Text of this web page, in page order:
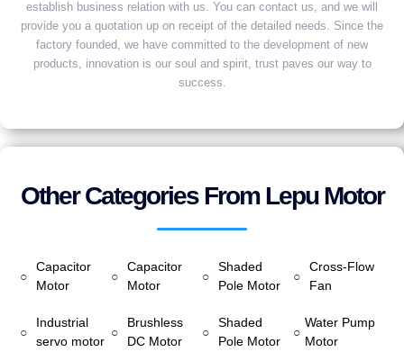
establish business relation with us. You can contact us, and we will
provide you a quotation up on receipt of the detailed needs. Since the
factory founded, we have committed to the development of new
products, innovation is our soul and spirit, trust paves our way to
success.
Other Categories From Lepu Motor
○
Capacitor
Motor
○
Capacitor
Motor
○
Shaded
Pole Motor
○
Cross-Flow
Fan
○
Industrial
servo motor
○
Brushless
DC Motor
○
Shaded
Pole Motor
○
Water Pump
Motor